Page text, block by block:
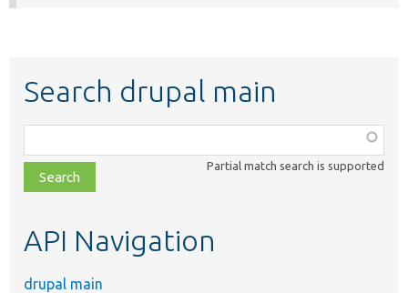
Search drupal main
class,
file,
topic,
Partial match search is supported
API Navigation
drupal main